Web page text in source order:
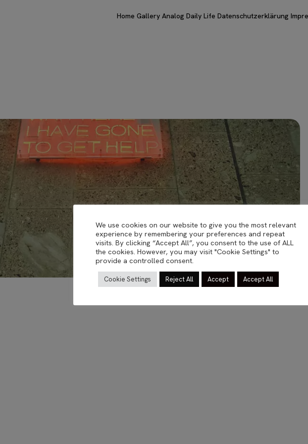
Home Gallery Analog Daily Life Datenschutzerklärung
MOBILE
Wait here
We use cookies on our website to give you the most relevant
experience by remembering your preferences and repeat
visits. By clicking “Accept All”, you consent to the use of ALL
the cookies. However, you may visit "Cookie Settings" to
provide a controlled consent.
Cookie Settings Reject All Accept Accept All